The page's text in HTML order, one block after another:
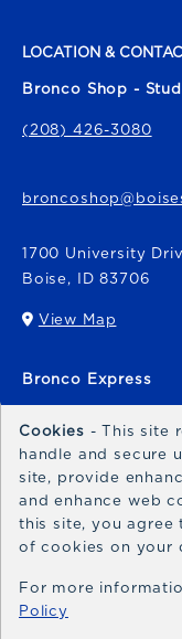
LOCATION &
Bronco Shop -
(208) 426-3080
1700 University
Boise, ID 83706
View Map
(opens in a New
Bronco Express
© 2026
Cookies - This site
handle and secure
site, provide
and enhance web
this site, you agree
of cookies on your
For more
Policy